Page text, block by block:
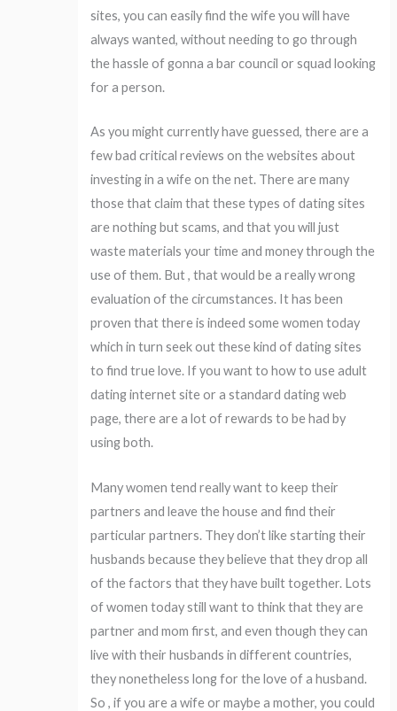
sites, you can easily find the wife you will have
always wanted, without needing to go through
the hassle of gonna a bar council or squad looking
for a person.
As you might currently have guessed, there are a
few bad critical reviews on the websites about
investing in a wife on the net. There are many
those that claim that these types of dating sites
are nothing but scams, and that you will just
waste materials your time and money through the
use of them. But , that would be a really wrong
evaluation of the circumstances. It has been
proven that there is indeed some women today
which in turn seek out these kind of dating sites
to find true love. If you want to how to use adult
dating internet site or a standard dating web
page, there are a lot of rewards to be had by
using both.
Many women tend really want to keep their
partners and leave the house and find their
particular partners. They don’t like starting their
husbands because they believe that they drop all
of the factors that they have built together. Lots
of women today still want to think that they are
partner and mom first, and even though they can
live with their husbands in different countries,
they nonetheless long for the love of a husband.
So , if you are a wife or maybe a mother, you could